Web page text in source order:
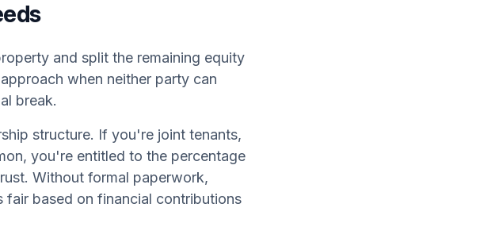
and split the remaining equity
when neither party can
break.
structure. If you're joint tenants,
you're entitled to the percentage
Without formal paperwork,
fair based on financial contributions